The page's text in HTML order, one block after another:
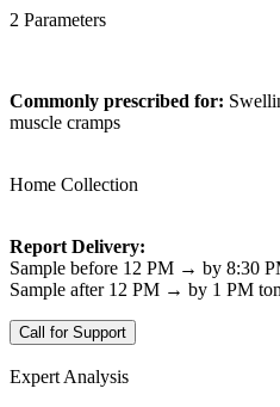
2 Parameters
Commonly prescribed for:
muscle cramps
Home Collection
Report Delivery:
Sample before 12 PM → by 8:30
Sample after 12 PM → by 1 PM
Call for Support
Expert Analysis